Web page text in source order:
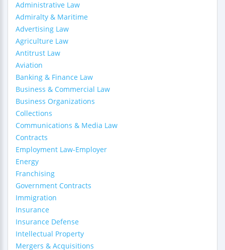
Administrative Law
Admiralty & Maritime
Advertising Law
Agriculture Law
Antitrust Law
Aviation
Banking & Finance Law
Business & Commercial Law
Business Organizations
Collections
Communications & Media Law
Contracts
Employment Law-Employer
Energy
Franchising
Government Contracts
Immigration
Insurance
Insurance Defense
Intellectual Property
Mergers & Acquisitions